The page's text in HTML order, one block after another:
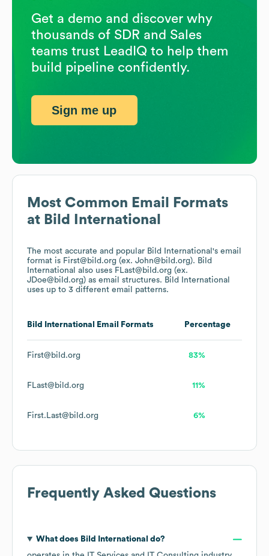
Most Common Email Formats
at Bild International
The most accurate and popular Bild International 's email
format is First@bild.org (ex. John@bild.org). Bild
International also uses FLast@bild.org (ex.
JDoe@bild.org) as email structures. Bild International
uses up to 3 different email patterns.
Bild International Email Formats Percentage
First@bild.org 83%
FLast@bild.org 11%
First.Last@bild.org 6%
Frequently Asked Questions
What does Bild International do?
Get a demo and discover why
thousands of SDR and Sales
teams trust LeadIQ to help them
build pipeline confidently.
Sign me up